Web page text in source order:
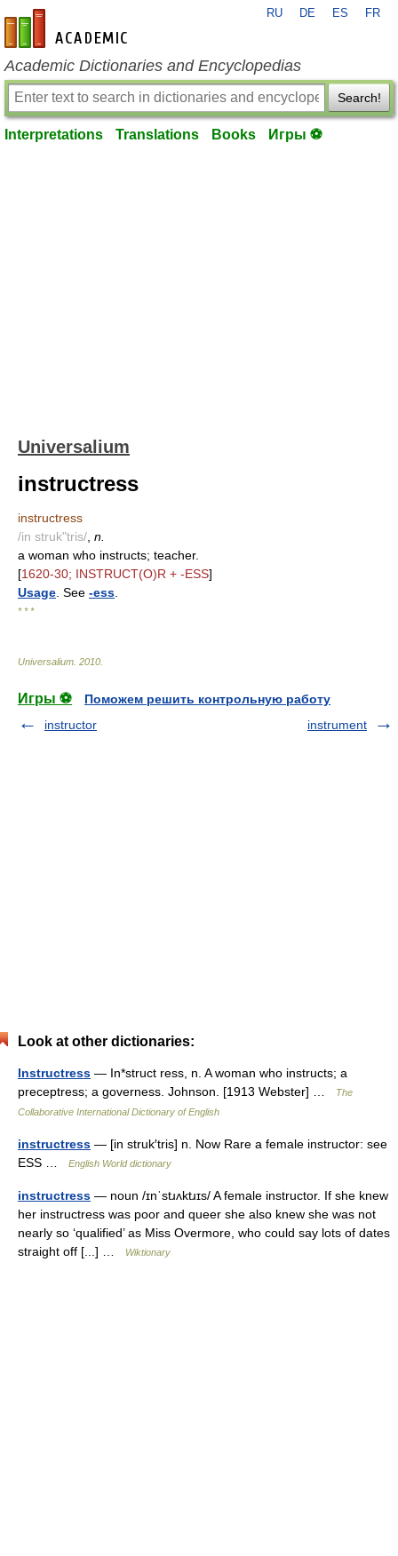
en-academic.com
RU DE ES FR
Academic Dictionaries and Encyclopedias
Search!
Interpretations Translations Books Игры ⚽
Universalium
instructress
instructress
/in struk"tris/ n.
a woman who instructs; teacher.
[1620-30; INSTRUCT(O)R + -ESS]
Usage . See -ess
* * *
Universalium 2010
Игры ⚽
Поможем решить контрольную работу
instructor
instrument
Look at other dictionaries:
Instructress — In*struct ress, n. A woman who instructs; a
preceptress; a governess. Johnson. [1913 Webster] …
The
Collaborative International Dictionary of English
instructress — [in struk′tris] n. Now Rare a female instructor: see
ESS …
English World dictionary
instructress — noun /ɪnˈstɹʌktɹɪs/ A female instructor. If she knew
her instructress was poor and queer she also knew she was not
nearly so ‘qualified’ as Miss Overmore, who could say lots of dates
straight off [...] …
Wiktionary